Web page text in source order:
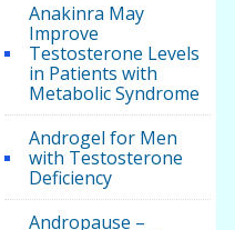
Anakinra May
Improve
Testosterone Levels
in Patients with
Metabolic Syndrome
Androgel for Men
with Testosterone
Deficiency
Andropause –